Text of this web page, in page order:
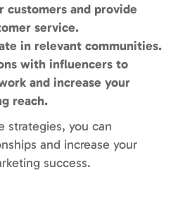
customers and provide
service.
in relevant communities.
with influencers to
and increase your
reach.
strategies, you can
and increase your
success.